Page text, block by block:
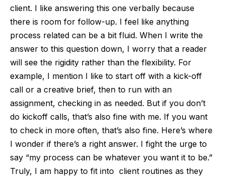
client. I like answering this one verbally because
there is room for follow-up. I feel like anything
process related can be a bit fluid. When I write the
answer to this question down, I worry that a reader
will see the rigidity rather than the flexibility. For
example, I mention I like to start off with a kick-off
call or a creative brief, then to run with an
assignment, checking in as needed. But if you don’t
do kickoff calls, that’s also fine with me. If you want
to check in more often, that’s also fine. Here’s where
I wonder if there’s a right answer. I fight the urge to
say “my process can be whatever you want it to be.”
Truly, I am happy to fit into client routines as they